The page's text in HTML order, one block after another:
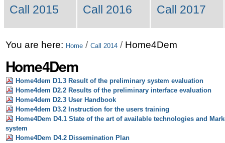
Call 2015 Call 2016 Call 2017
You are here: Home / Call 2014 / Home4Dem
Home4Dem
Home4dem D1.3 Result of the preliminary system evaluation
Home4dem D2.2 Results of the preliminary interface evaluation
Home4dem D2.3 User Handbook
Home4dem D3.2 Instruction for the users training
Home4Dem D4.1 State of the art of available technologies and
system
Home4Dem D4.2 Dissemination Plan